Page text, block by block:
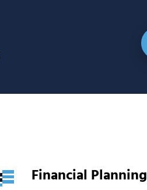
Financial Planning